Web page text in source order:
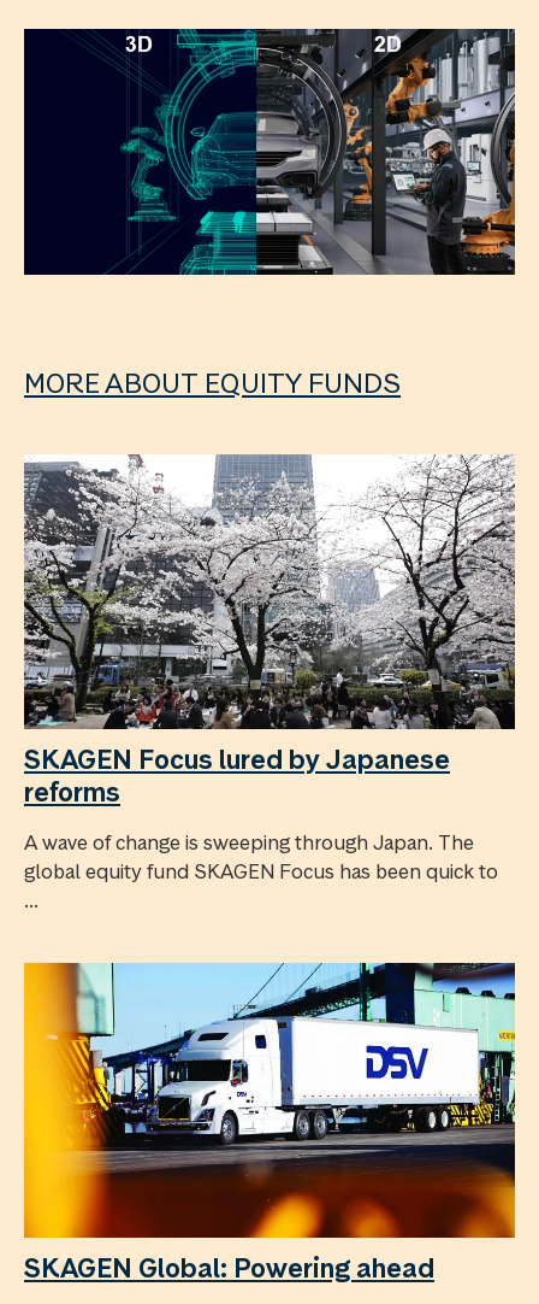
MORE ABOUT EQUITY FUNDS
SKAGEN Focus lured by Japanese
reforms
A wave of change is sweeping through Japan. The
global equity fund SKAGEN Focus has been quick to
...
SKAGEN Global: Powering ahead